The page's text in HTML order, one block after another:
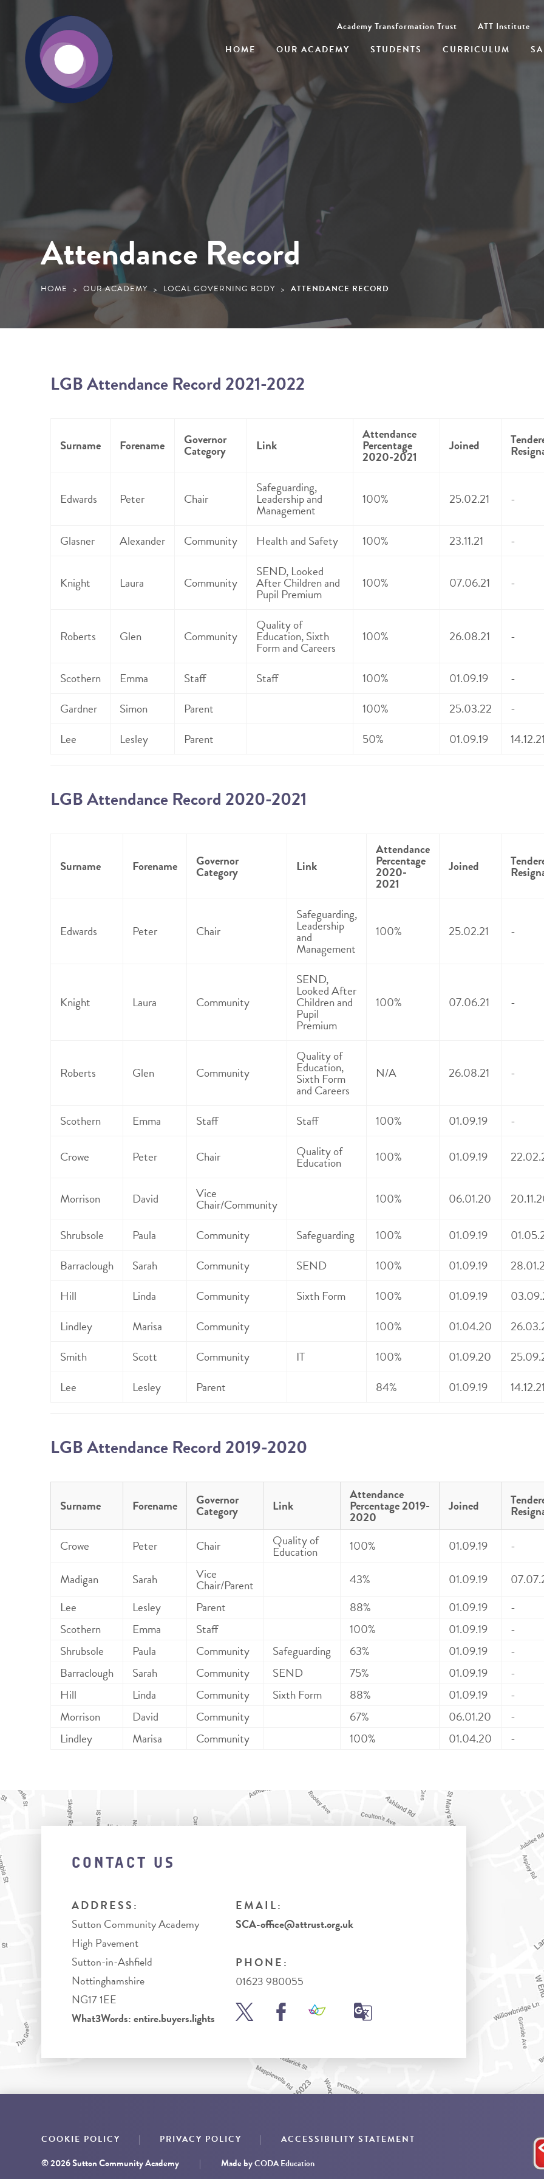
HOME OUR ACADEMY STUDENTS CURRICULUM
Academy Transformation Trust ATT Institute
Attendance Record
HOME > OUR ACADEMY > LOCAL GOVERNING BODY > ATTENDANCE RECORD
LGB Attendance Record 2021-2022
Surname Forename Governor
Category Link
Attendance
Percentage
2020-2021
Joined
Edwards Peter Chair
Safeguarding,
Leadership and
Management
100% 25.02.21 -
Glasner Alexander Community Health and Safety 100% 23.11.21 -
Knight Laura Community
SEND, Looked
After Children and
Pupil Premium
100% 07.06.21 -
Roberts Glen Community
Quality of
Education, Sixth
Form and Careers
100% 26.08.21 -
Scothern Emma Staff Staff 100% 01.09.19
-
Gardner
Simon Parent 100% 25.03.22
-
Lee
Lesley Parent 50% 01.09.19 14.12.21
LGB Attendance Record 2020-2021
Surname Forename Governor
Category Link
Attendance
Percentage
2020-
2021
Joined
Edwards Peter Chair
Safeguarding,
Leadership
and
Management
100% 25.02.21 -
Knight Laura Community
SEND,
Looked After
Children and
Pupil
Premium
100% 07.06.21 -
Roberts Glen Community
Quality of
Education,
Sixth Form
and Careers
N/A 26.08.21 -
Scothern Emma Staff Staff 100% 01.09.19 -
Crowe Peter Chair Quality of
Education 100% 01.09.19
Morrison David Vice
Chair/Community 100% 06.01.20
Shrubsole Paula Community Safeguarding 100% 01.09.19
Barraclough
Sarah Community SEND 100% 01.09.19
Hill
Linda Community Sixth Form 100% 01.09.19
Lindley
Marisa Community 100% 01.04.20
Smith
Scott Community IT 100% 01.09.20
Lee
Lesley Parent 84% 01.09.19 14.12.21
LGB Attendance Record 2019-2020
Surname Forename Governor
Category Link
Attendance
Percentage 2019-
2020
Joined
Crowe
Peter Chair Quality of
Education 100% 01.09.19
-
Madigan
Sarah Vice
Chair/Parent 43% 01.09.19
Lee
Lesley Parent 88% 01.09.19
-
Scothern
Emma Staff 100% 01.09.19
-
Shrubsole
Paula Community Safeguarding 63% 01.09.19
-
Barraclough
Sarah Community SEND 75% 01.09.19
-
Hill
Linda Community Sixth Form 88% 01.09.19
-
Morrison
David Community 67% 06.01.20
-
Lindley
Marisa Community 100% 01.04.20 -
CONTACT US
ADDRESS:
Sutton Community Academy
High Pavement
Sutton-in-Ashfield
Nottinghamshire
NG17 1EE
What3Words: entire.buyers.lights
EMAIL:
SCA-office@attrust.org.uk
PHONE:
01623 980055
COOKIE POLICY | PRIVACY POLICY | ACCESSIBILITY STATEMENT
© 2026 Sutton Community Academy | Made byCODA Education